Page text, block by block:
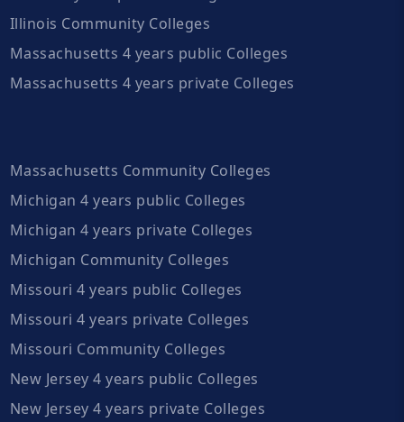
Illinois Community Colleges
Massachusetts 4 years public Colleges
Massachusetts 4 years private Colleges
Massachusetts Community Colleges
Michigan 4 years public Colleges
Michigan 4 years private Colleges
Michigan Community Colleges
Missouri 4 years public Colleges
Missouri 4 years private Colleges
Missouri Community Colleges
New Jersey 4 years public Colleges
New Jersey 4 years private Colleges